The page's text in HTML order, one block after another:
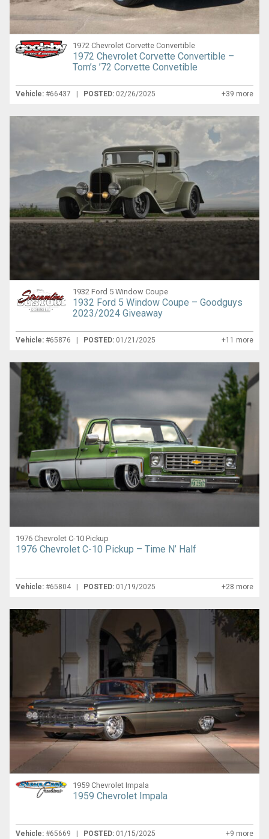
1972 Chevrolet Corvette Convertible
1972 Chevrolet Corvette Convertible –
Tom’s ’72 Corvette Convetible
Vehicle: #66437 | POSTED: 02/26/2025 +39 more
1932 Ford 5 Window Coupe
1932 Ford 5 Window Coupe – Goodguys
2023/2024 Giveaway
Vehicle: #65876 | POSTED: 01/21/2025 +11 more
1976 Chevrolet C-10 Pickup
1976 Chevrolet C-10 Pickup – Time N’ Half
Vehicle: #65804 | POSTED: 01/19/2025 +28 more
1959 Chevrolet Impala
1959 Chevrolet Impala
Vehicle: #65669 | POSTED: 01/15/2025 +9 more